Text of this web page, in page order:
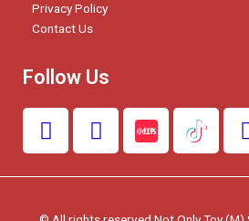
Privacy Policy
Contact Us
Follow Us
F
a
e
b
I
n
t